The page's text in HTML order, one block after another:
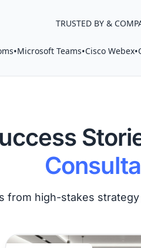
TRUSTED BY &
•Microsoft Teams•Cisco Webex•
from high-stakes